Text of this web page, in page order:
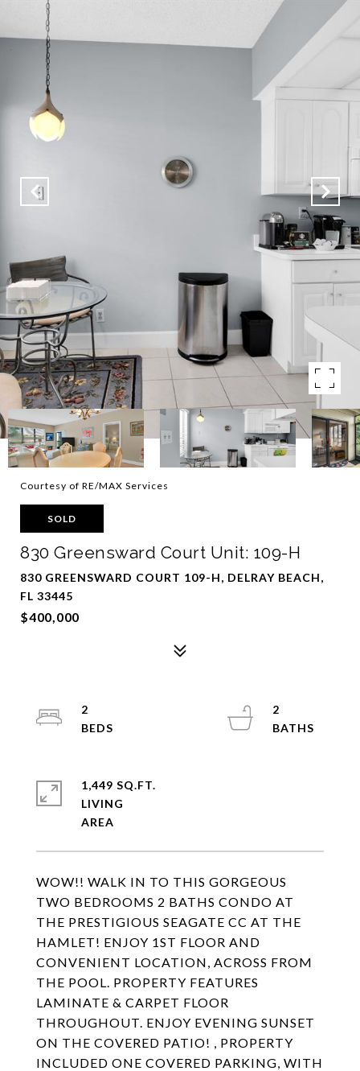
Courtesy of RE/MAX Services
SOLD
830 Greensward Court Unit: 109-H
830 GREENSWARD COURT 109-H, DELRAY BEACH,
FL 33445
$400,000
WOW!! WALK IN TO THIS GORGEOUS
TWO BEDROOMS 2 BATHS CONDO AT
THE PRESTIGIOUS SEAGATE CC AT THE
HAMLET! ENJOY 1ST FLOOR AND
CONVENIENT LOCATION, ACROSS FROM
THE POOL. PROPERTY FEATURES
LAMINATE & CARPET FLOOR
THROUGHOUT. ENJOY EVENING SUNSET
ON THE COVERED PATIO! , PROPERTY
INCLUDED ONE COVERED PARKING, WITH
2
2
1,449 SQ.FT.
LIVING